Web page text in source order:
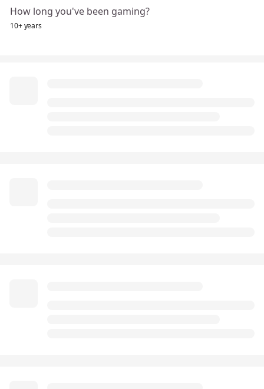
How long you've been gaming?
10+ years